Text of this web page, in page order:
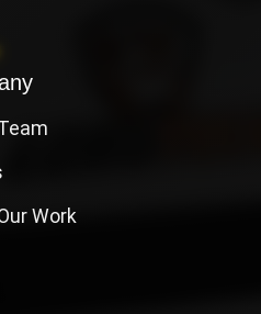
Work